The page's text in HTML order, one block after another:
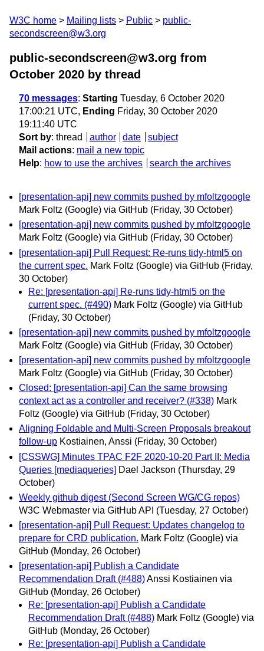
W3C home Mailing lists Public
public-
secondscreen@w3.org
public-secondscreen@w3.org from
October 2020 by thread
70 messages: Starting Tuesday, 6 October 2020
17:00:21 UTC, Ending Friday, 30 October 2020
19:11:40 UTC
Sort by: thread author date
subject
Mail actions: mail a new topic
Help: how to use the archives search the archives
[presentation-api] new commits pushed by mfoltzgoogle
Mark Foltz (Google) via GitHub (Friday, 30 October)
[presentation-api] new commits pushed by mfoltzgoogle
Mark Foltz (Google) via GitHub (Friday, 30 October)
[presentation-api] Pull Request: Re-runs tidy-html5 on
the current spec. Mark Foltz (Google) via GitHub (Friday,
30 October)
Re: [presentation-api] Re-runs tidy-html5 on the
current spec. (#490) Mark Foltz (Google) via GitHub
(Friday, 30 October)
[presentation-api] new commits pushed by mfoltzgoogle
Mark Foltz (Google) via GitHub (Friday, 30 October)
[presentation-api] new commits pushed by mfoltzgoogle
Mark Foltz (Google) via GitHub (Friday, 30 October)
Closed: [presentation-api] Can the same browsing
context act as a controller and receiver? (#338) Mark
Foltz (Google) via GitHub (Friday, 30 October)
Aligning Foldable and Multi-Screen Proposals breakout
follow-up Kostiainen, Anssi (Friday, 30 October)
[CSSWG] Minutes TPAC F2F 2020-10-20 Part II: Media
Queries [mediaqueries] Dael Jackson (Thursday, 29
October)
Weekly github digest (Second Screen WG/CG repos)
W3C Webmaster via GitHub API (Tuesday, 27 October)
[presentation-api] Pull Request: Updates changelog to
prepare for CRD publication. Mark Foltz (Google) via
GitHub (Monday, 26 October)
[presentation-api] Publish a Candidate
Recommendation Draft (#488)Anssi Kostiainen via
GitHub (Monday, 26 October)
Re: [presentation-api] Publish a Candidate
Recommendation Draft (#488) Mark Foltz (Google) via
GitHub (Monday, 26 October)
Re: [presentation-api] Publish a Candidate